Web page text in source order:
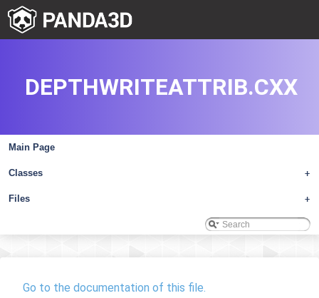
Main Page
+
Classes
+
Files
DEPTHWRITEATTRIB.CXX
Go to the documentation of this file.